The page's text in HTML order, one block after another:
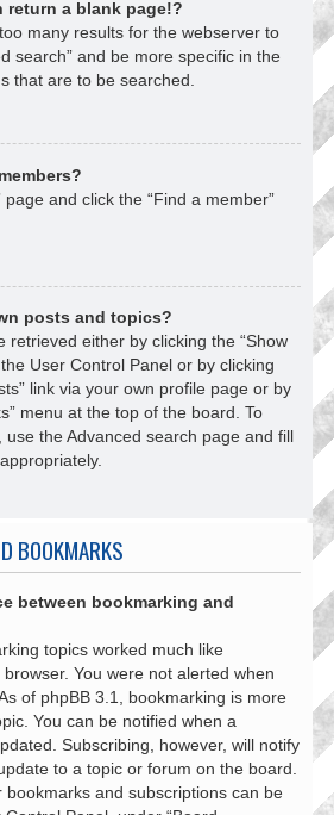
return a blank page!?
many results for the webserver to
search” and be more specific in the
that are to be searched.
page and click the “Find a member”
posts and topics?
retrieved either by clicking the “Show
User Control Panel or by clicking
link via your own profile page or by
menu at the top of the board. To
the Advanced search page and fill
BOOKMARKS
between bookmarking and
topics worked much like
You were not alerted when
of phpBB 3.1, bookmarking is more
You can be notified when a
Subscribing, however, will notify
to a topic or forum on the board.
bookmarks and subscriptions can be